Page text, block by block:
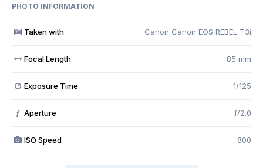
PHOTO INFORMATION
Taken with Canon Canon EOS REBEL T3i
Focal Length 85 mm
Exposure Time 1/125
f Aperture f/2.0
ISO Speed 800